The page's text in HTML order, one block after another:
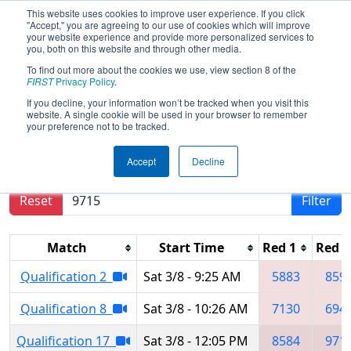
This website uses cookies to improve user experience. If you click
"Accept," you are agreeing to our use of cookies which will improve
your website experience and provide more personalized services to
you, both on this website and through other media.
To find out more about the cookies we use, view section 8 of the
FIRSTPrivacy Policy.
If you decline, your information won’t be tracked when you visit this
website. A single cookie will be used in your browser to remember
your preference not to be tracked.
Accept Decline
2025Qualification Matches- New
Taipei City Regional
Results are filtered by search.
Reset
Filter
Match Start Time Red 1
Red 2
Qualification 2
Sat 3/8 - 9:25 AM 5883
Qualification 8
Sat 3/8 - 10:26 AM 7130
Qualification 17
Sat 3/8 - 12:05 PM 8584